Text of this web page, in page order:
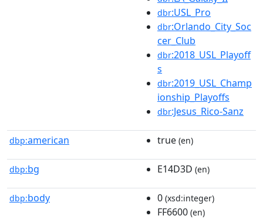
dbr:USL_Pro
dbr:Orlando_City_Soc
cer_Club
dbr:2018_USL_Playoff
s
dbr:2019_USL_Champ
ionship_Playoffs
dbr:Jesus_Rico-Sanz
dbp:american true (en)
dbp:bg E14D3D (en)
dbp:body 0 (xsd:integer)
FF6600 (en)